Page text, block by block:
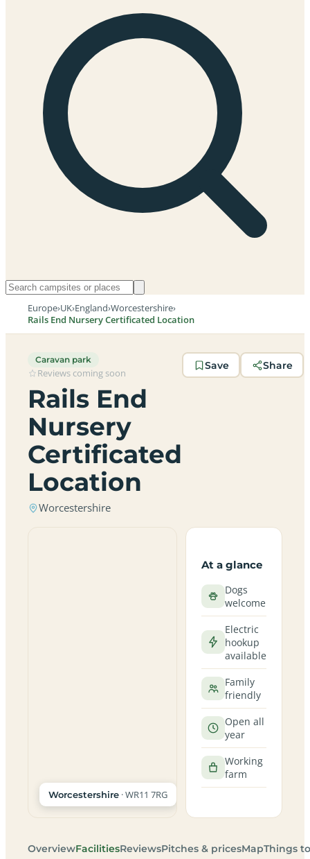
Europe›UK›England›Worcestershire›
Rails End Nursery Certificated Location
Caravan park
Reviews coming soon
Rails End
Nursery
Certificated
Location
Worcestershire
Save Share
Worcestershire · WR11 7RG
At a glance
Dogs
welcome
Electric
hookup
available
Family
friendly
Open all
year
Working
farm
OverviewFacilitiesReviewsPitches & pricesMapThings